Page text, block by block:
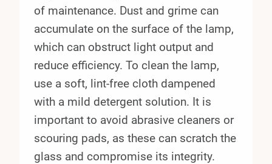
of maintenance. Dust and grime can
accumulate on the surface of the lamp,
which can obstruct light output and
reduce efficiency. To clean the lamp,
use a soft, lint-free cloth dampened
with a mild detergent solution. It is
important to avoid abrasive cleaners or
scouring pads, as these can scratch the
glass and compromise its integrity.